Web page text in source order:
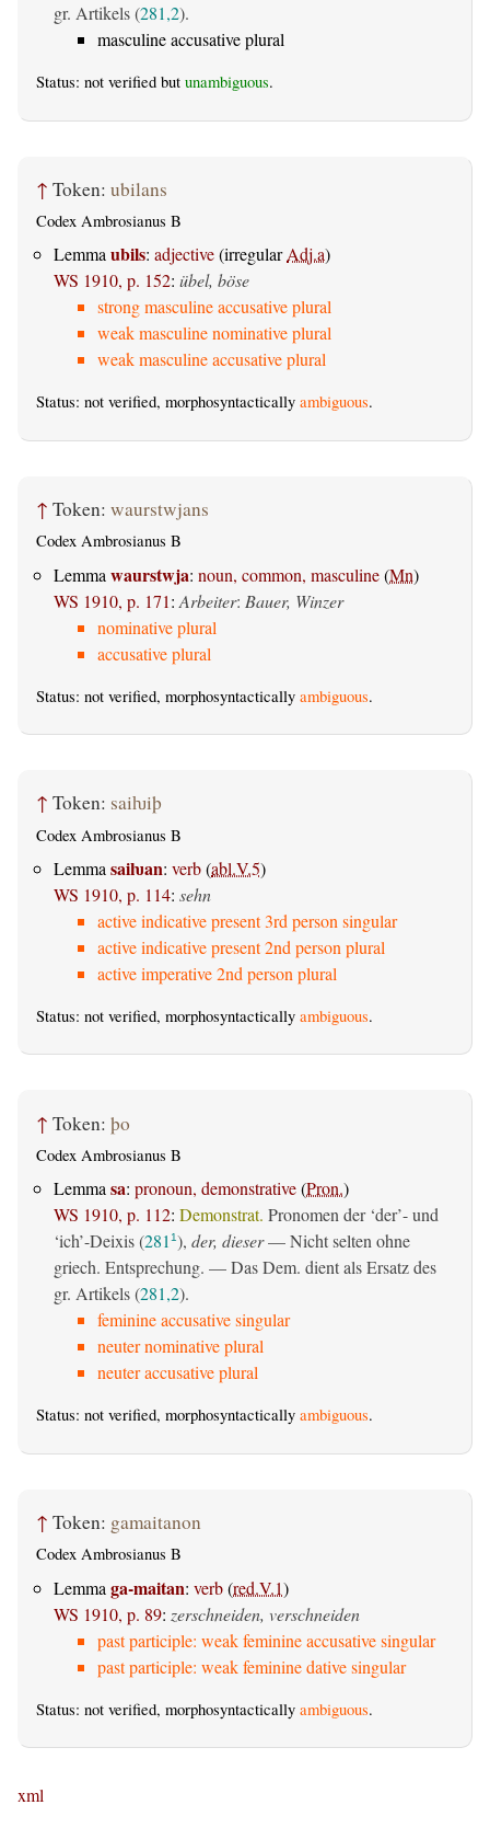
gr. Artikels (281,2).
masculine accusative plural
Status: not verified but unambiguous.
↑ Token: ubilans
Codex Ambrosianus B
Lemmaubils: adjective(irregularAdj.a)
WS 1910, p. 152: übel, böse
strong masculine accusative plural
weak masculine nominative plural
weak masculine accusative plural
Status: not verified, morphosyntactically ambiguous.
↑ Token: waurstwjans
Codex Ambrosianus B
Lemma waurstwja: noun, common, masculine(Mn)
WS 1910, p. 171: Arbeiter: Bauer, Winzer
nominative plural
accusative plural
Status: not verified, morphosyntactically ambiguous.
↑ Token: saiƕiþ
Codex Ambrosianus B
Lemma saiƕan: verb(abl.V.5)
WS 1910, p. 114: sehn
active indicative present 3rd person singular
active indicative present 2nd person plural
active imperative 2nd person plural
Status: not verified, morphosyntactically ambiguous.
↑ Token: þo
Codex Ambrosianus B
Lemmasa: pronoun, demonstrative(Pron.)
WS 1910, p. 112: Demonstrat. Pronomen der ‘der’- und
‘ich’-Deixis (281 1), der, dieser— Nicht selten ohne
griech. Entsprechung. — Das Dem. dient als Ersatz des
gr. Artikels (281,2).
feminine accusative singular
neuter nominative plural
neuter accusative plural
Status: not verified, morphosyntactically ambiguous.
↑ Token: gamaitanon
Codex Ambrosianus B
Lemma ga-maitan: verb(red.V.1)
WS 1910, p. 89: zerschneiden, verschneiden
past participle: weak feminine accusative singular
past participle: weak feminine dative singular
Status: not verified, morphosyntactically ambiguous.
xml